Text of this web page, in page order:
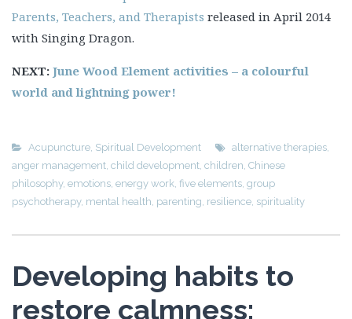
Parents, Teachers, and Therapists released in April 2014
with Singing Dragon.
NEXT: June Wood Element activities – a colourful
world and lightning power!
Acupuncture Spiritual Development alternative therapies
anger management child development children Chinese
philosophy, emotions energy work five elements group
psychotherapy, mental health parenting resilience spirituality
Developing habits to
restore calmness: